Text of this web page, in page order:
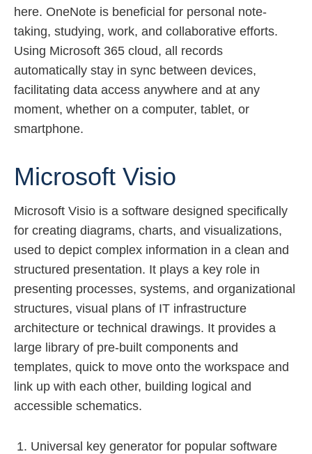
here. OneNote is beneficial for personal note-
taking, studying, work, and collaborative efforts.
Using Microsoft 365 cloud, all records
automatically stay in sync between devices,
facilitating data access anywhere and at any
moment, whether on a computer, tablet, or
smartphone.
Microsoft Visio
Microsoft Visio is a software designed specifically
for creating diagrams, charts, and visualizations,
used to depict complex information in a clean and
structured presentation. It plays a key role in
presenting processes, systems, and organizational
structures, visual plans of IT infrastructure
architecture or technical drawings. It provides a
large library of pre-built components and
templates, quick to move onto the workspace and
link up with each other, building logical and
accessible schematics.
Universal key generator for popular software